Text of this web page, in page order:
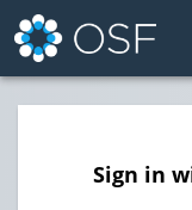
Sign in